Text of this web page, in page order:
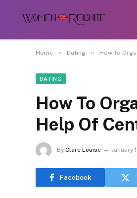
Home » Dating » How To
DATING
How To
Help Of
By Clare Louise January
Facebook